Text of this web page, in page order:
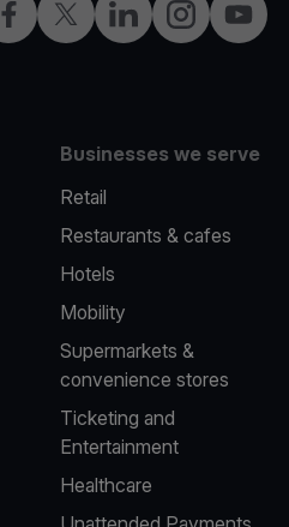
FacebookTwitterLinkedInInstagramYouTube
Businesses we serve
Retail
Restaurants & cafes
Hotels
Mobility
Supermarkets &
convenience stores
Ticketing and
Entertainment
Healthcare